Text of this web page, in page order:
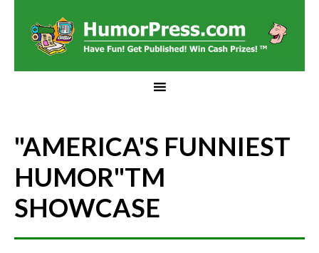
"AMERICA'S FUNNIEST
HUMOR"TM
SHOWCASE